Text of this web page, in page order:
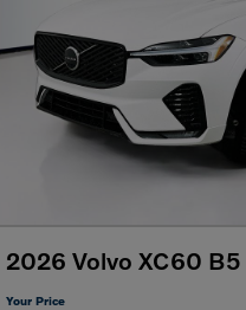
2026 Volvo XC60 B5
Your Price